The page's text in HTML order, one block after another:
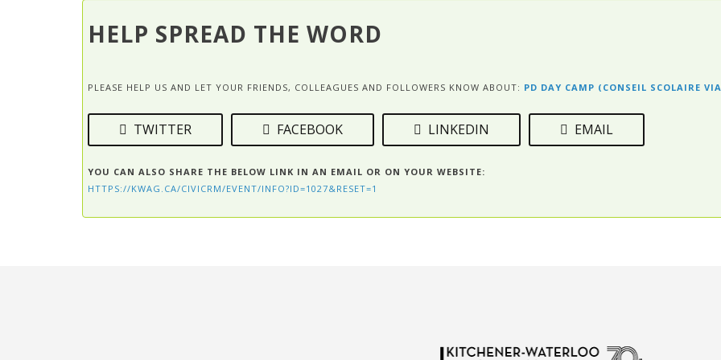
HELP SPREAD THE WORD
PLEASE HELP US AND LET YOUR FRIENDS, COLLEAGUES AND FOLLOWERS KNOW ABOUT: PD DAY CAMP (CONSEIL SCOLAIRE
TWITTER FACEBOOK LINKEDIN EMAIL
YOU CAN ALSO SHARE THE BELOW LINK IN AN EMAIL OR ON YOUR WEBSITE:
HTTPS://KWAG.CA/CIVICRM/EVENT/INFO?ID=1027&RESET=1